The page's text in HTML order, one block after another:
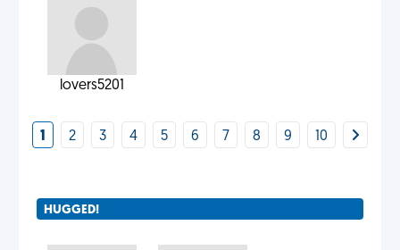
lovers5201
1 2 3 4 5 6 7 8 9 10
HUGGED!